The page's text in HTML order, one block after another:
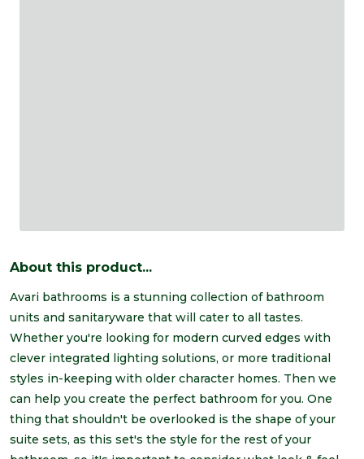
About this product...
Avari bathrooms is a stunning collection of bathroom
units and sanitaryware that will cater to all tastes.
Whether you're looking for modern curved edges with
clever integrated lighting solutions, or more traditional
styles in-keeping with older character homes. Then we
can help you create the perfect bathroom for you. One
thing that shouldn't be overlooked is the shape of your
suite sets, as this set's the style for the rest of your